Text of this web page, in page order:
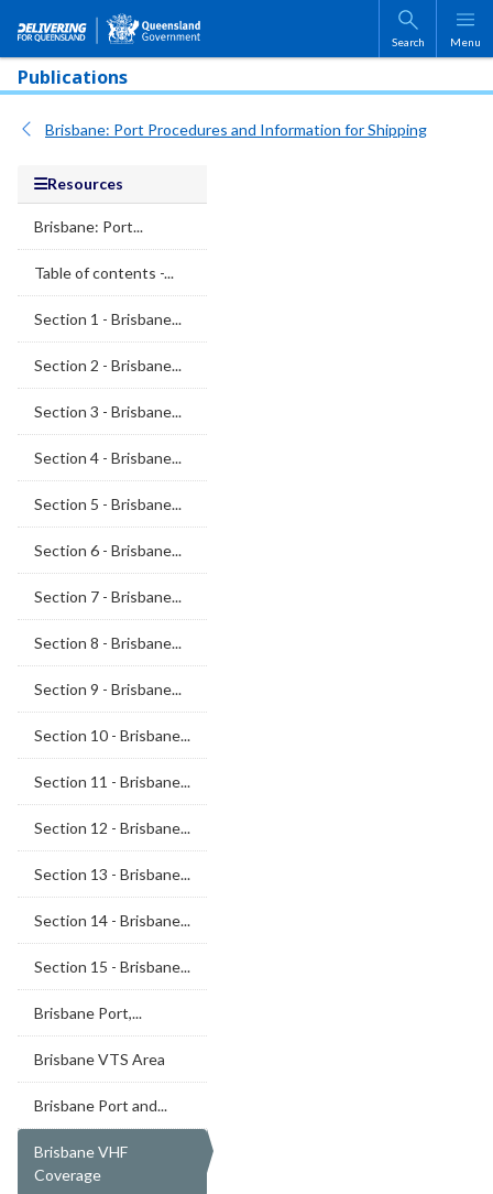
Skip to main content
Search Menu
Publications
Brisbane: Port Procedures and Information for Shipping
Resources
Brisbane: Port...
Table of contents -...
Section 1 - Brisbane...
Section 2 - Brisbane...
Section 3 - Brisbane...
Section 4 - Brisbane...
Section 5 - Brisbane...
Section 6 - Brisbane...
Section 7 - Brisbane...
Section 8 - Brisbane...
Section 9 - Brisbane...
Section 10 - Brisbane...
Section 11 - Brisbane...
Section 12 - Brisbane...
Section 13 - Brisbane...
Section 14 - Brisbane...
Section 15 - Brisbane...
Brisbane Port,...
Brisbane VTS Area
Brisbane Port and...
Brisbane VHF
Coverage